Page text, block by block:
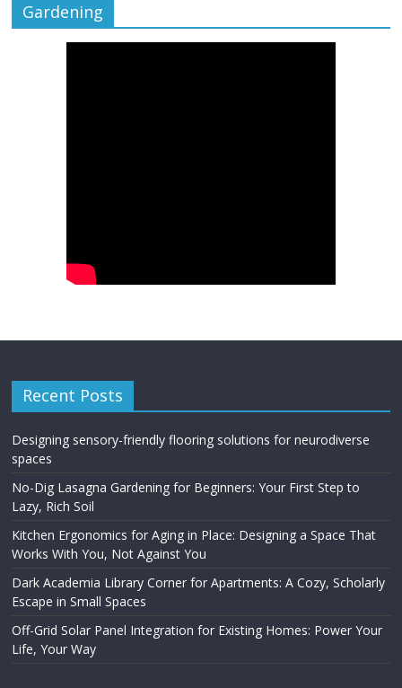
Gardening
Recent Posts
Designing sensory-friendly flooring solutions for neurodiverse
spaces
No-Dig Lasagna Gardening for Beginners: Your First Step to
Lazy, Rich Soil
Kitchen Ergonomics for Aging in Place: Designing a Space That
Works With You, Not Against You
Dark Academia Library Corner for Apartments: A Cozy, Scholarly
Escape in Small Spaces
Off-Grid Solar Panel Integration for Existing Homes: Power Your
Life, Your Way